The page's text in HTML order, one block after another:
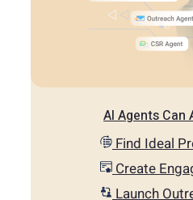
AI Agents
Find Ideal
Create
Launch